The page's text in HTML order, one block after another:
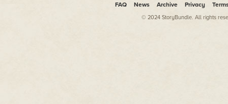
FAQ News Archive Privacy
© 2024 StoryBundle. All rights